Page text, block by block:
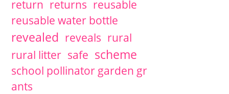
return returns reusable
reusable water bottle
revealed reveals rural
rural litter safe scheme
school pollinator garden gr
ants